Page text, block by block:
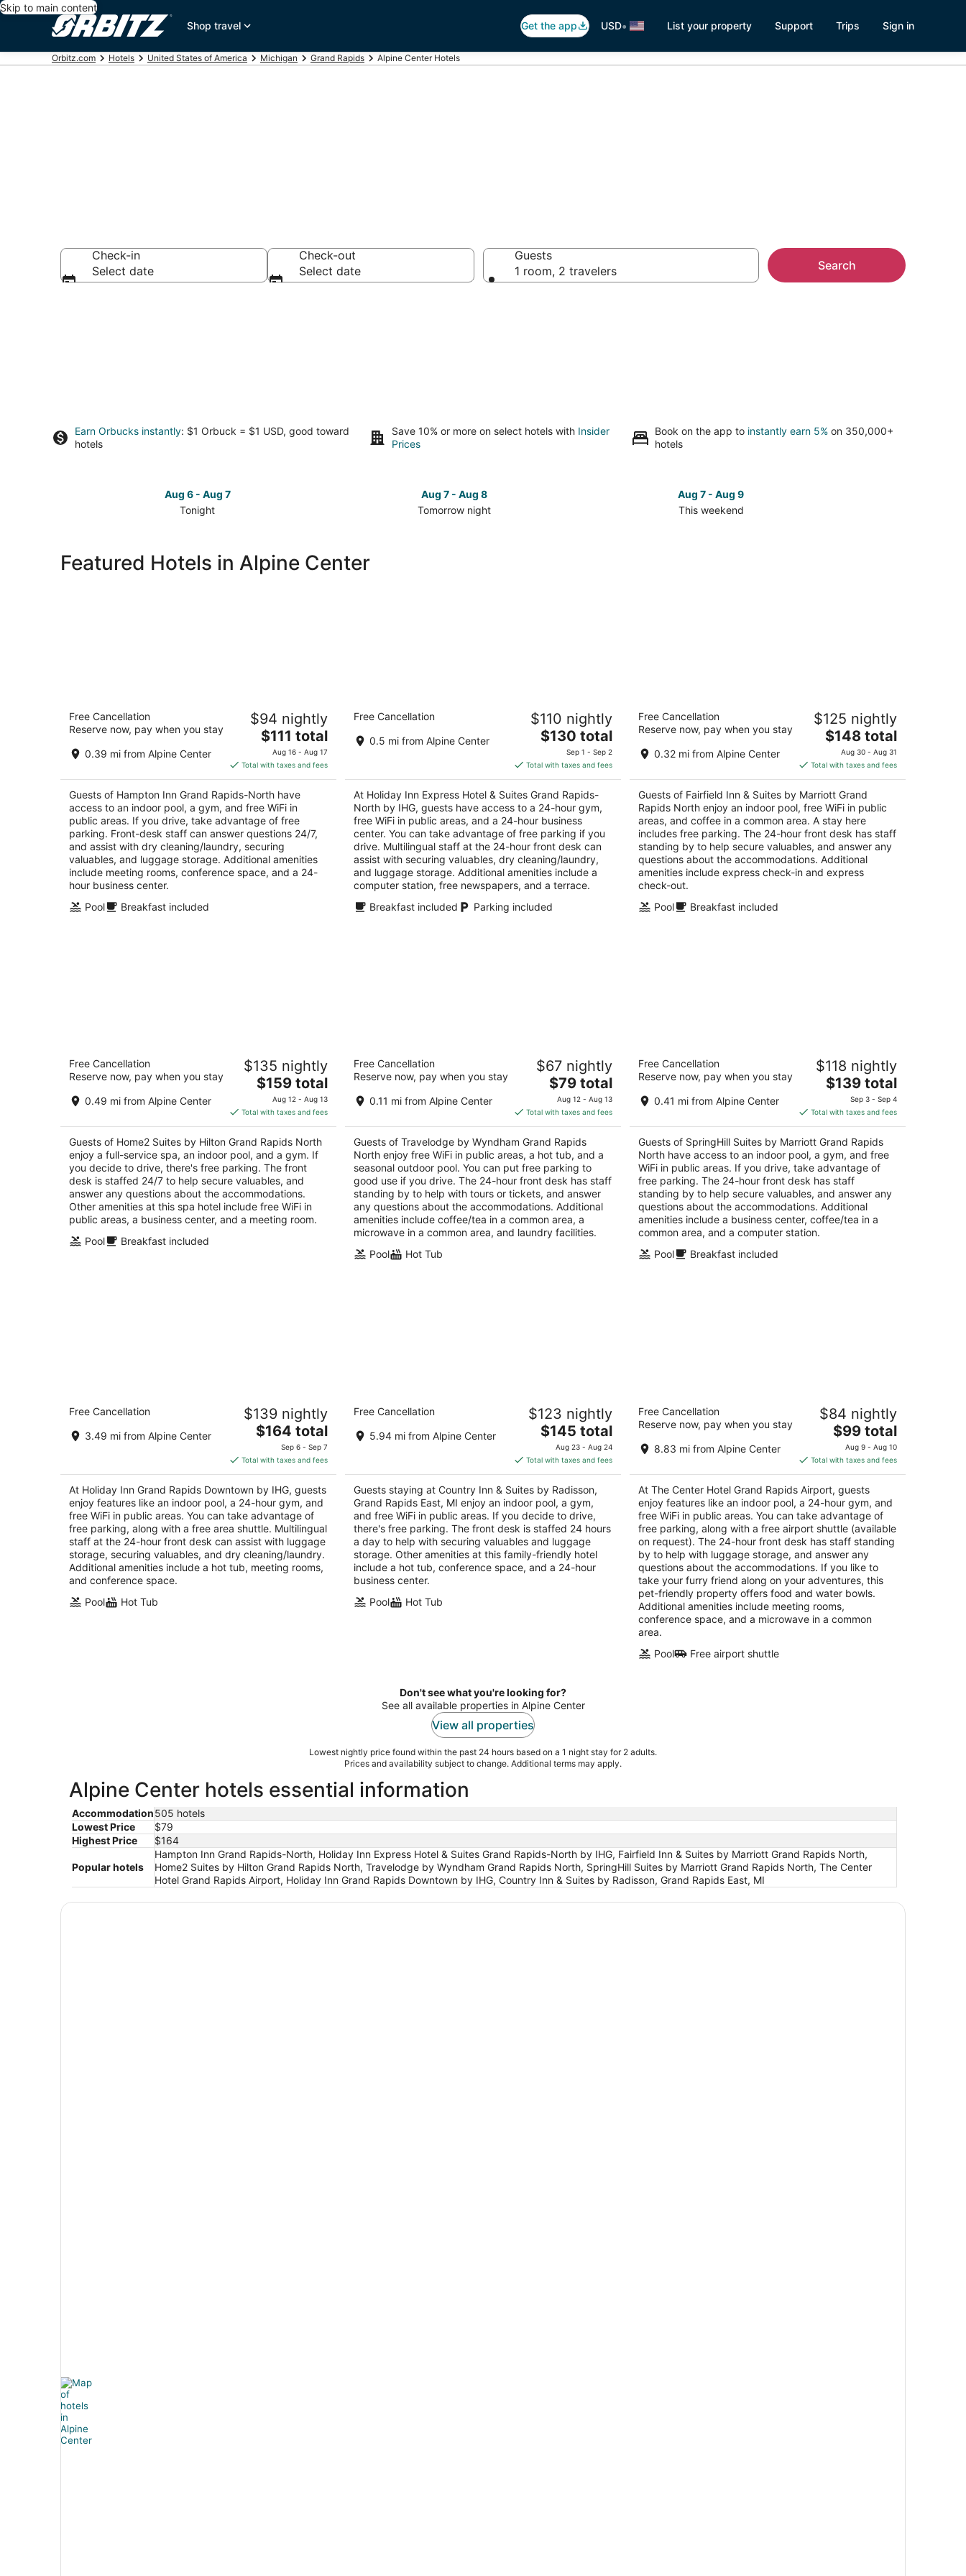
Skip to main content
Shop travel
Get the app USD• List your property Support Trips Sign in
Orbitz.com Hotels United States of America Michigan Grand Rapids Alpine Center Hotels
Check-in
Select date
Check-out
Select date
Guests
1 room, 2 travelers
Search
Earn Orbucks instantly: $1 Orbuck = $1 USD, good toward
hotels
Save 10% or more on select hotels with Insider
Prices
Book on the app to instantly earn 5% on 350,000+
hotels
Aug 6 - Aug 7
Tonight
Alpine
Aug 7 - Aug 8
Tomorrow night
Alpine
Aug 7 - Aug 9
This weekend
Featured Hotels in Alpine Center
Hampton Inn Grand Rapids-North
2.5
out
500 Center Dr NW Grand Rapids MI
Free Cancellation
Reserve now, pay when you stay
0.39 mi from Alpine Center
$94 nightly
The
price
is
$111
total
per
night
$111 total
Aug 16 - Aug 17
Total with taxes and fees
Guests of Hampton Inn Grand Rapids-North have
access to an indoor pool, a gym, and free WiFi in
public areas. If you drive, take advantage of free
parking. Front-desk staff can answer questions 24/7,
and assist with dry cleaning/laundry, securing
valuables, and luggage storage. Additional amenities
include meeting rooms, conference space, and a 24-
hour business center.
Pool
Breakfast included
Holiday Inn Express Hotel & Suites
Grand Rapids-North by IHG
2.5
out
5
358 River Ridge Dr Grand Rapids MI
Free Cancellation
0.5 mi from Alpine Center
$110 nightly
The
price
is
$130
total
per
night
$130 total
Sep 1 - Sep 2
Total with taxes and fees
At Holiday Inn Express Hotel & Suites Grand Rapids-
North by IHG, guests have access to a 24-hour gym,
free WiFi in public areas, and a 24-hour business
center. You can take advantage of free parking if you
drive. Multilingual staff at the 24-hour front desk can
assist with securing valuables, dry cleaning/laundry,
and luggage storage. Additional amenities include a
computer station, free newspapers, and a terrace.
Breakfast included
Parking included
Fairfield Inn & Suites by Marriott Grand
Rapids North
out
5
620 CENTER DRIVE NW Grand Rapids MI
Free Cancellation
Reserve now, pay when you stay
0.32 mi from Alpine Center
$125 nightly
The
price
is
$148
total
per
night
$148 total
Aug 30 - Aug 31
Total with taxes and fees
Guests of Fairfield Inn & Suites by Marriott Grand
Rapids North enjoy an indoor pool, free WiFi in public
areas, and coffee in a common area. A stay here
includes free parking. The 24-hour front desk has staff
standing by to help secure valuables, and answer any
questions about the accommodations. Additional
amenities include express check-in and express
check-out.
Pool
Breakfast included
Home2 Suites by Hilton Grand Rapids
North
out
5
330 RIVER RIDGE DR NW Grand Rapids MI
Free Cancellation
Reserve now, pay when you stay
0.49 mi from Alpine Center
$135 nightly
The
price
is
$159
total
per
night
$159 total
Aug 12 - Aug 13
Total with taxes and fees
Guests of Home2 Suites by Hilton Grand Rapids North
enjoy a full-service spa, an indoor pool, and a gym. If
you decide to drive, there's free parking. The front
desk is staffed 24/7 to help secure valuables, and
answer any questions about the accommodations.
Other amenities at this spa hotel include free WiFi in
public areas, a business center, and a meeting room.
Pool
Breakfast included
Travelodge by Wyndham Grand Rapids
North
out
5
777 Three Mile Road N.W. Grand Rapids MI
Free Cancellation
Reserve now, pay when you stay
0.11 mi from Alpine Center
$67 nightly
The
price
is
$79
total
per
night
$79 total
Aug 12 - Aug 13
Total with taxes and fees
Guests of Travelodge by Wyndham Grand Rapids
North enjoy free WiFi in public areas, a hot tub, and a
seasonal outdoor pool. You can put free parking to
good use if you drive. The 24-hour front desk has staff
standing by to help with tours or tickets, and answer
any questions about the accommodations. Additional
amenities include coffee/tea in a common area, a
microwave in a common area, and laundry facilities.
Pool
Hot Tub
SpringHill Suites by Marriott Grand
Rapids North
out
5
450 Center Drive Grand Rapids MI
Free Cancellation
Reserve now, pay when you stay
0.41 mi from Alpine Center
$118 nightly
The
price
is
$139
total
per
night
$139 total
Sep 3 - Sep 4
Total with taxes and fees
Guests of SpringHill Suites by Marriott Grand Rapids
North have access to an indoor pool, a gym, and free
WiFi in public areas. If you drive, take advantage of
free parking. The 24-hour front desk has staff
standing by to help secure valuables, and answer any
questions about the accommodations. Additional
amenities include a business center, coffee/tea in a
common area, and a computer station.
Pool
Breakfast included
Holiday Inn Grand Rapids Downtown by
IHG
out
5
310 Pearl Street NW Grand Rapids MI
Free Cancellation
3.49 mi from Alpine Center
$139 nightly
The
price
is
$164
total
per
night
$164 total
Sep 6 - Sep 7
Total with taxes and fees
At Holiday Inn Grand Rapids Downtown by IHG, guests
enjoy features like an indoor pool, a 24-hour gym, and
free WiFi in public areas. You can take advantage of
free parking, along with a free area shuttle. Multilingual
staff at the 24-hour front desk can assist with luggage
storage, securing valuables, and dry cleaning/laundry.
Additional amenities include a hot tub, meeting rooms,
and conference space.
Pool
Hot Tub
Country Inn & Suites by Radisson,
Grand Rapids East, MI
out
5
3251 Deposit Dr Grand Rapids MI
Free Cancellation
5.94 mi from Alpine Center
$123 nightly
The
price
is
$145
total
per
night
$145 total
Aug 23 - Aug 24
Total with taxes and fees
Guests staying at Country Inn & Suites by Radisson,
Grand Rapids East, MI enjoy an indoor pool, a gym,
and free WiFi in public areas. If you decide to drive,
there's free parking. The front desk is staffed 24 hours
a day to help with securing valuables and luggage
storage. Other amenities at this family-friendly hotel
include a hot tub, conference space, and a 24-hour
business center.
Pool
Hot Tub
The Center Hotel Grand Rapids Airport
out
3333 28th St SE Grand Rapids MI
Free Cancellation
Reserve now, pay when you stay
8.83 mi from Alpine Center
$84 nightly
The
price
is
$99
total
per
night
$99 total
Aug 9 - Aug 10
Total with taxes and fees
At The Center Hotel Grand Rapids Airport, guests
enjoy features like an indoor pool, a 24-hour gym, and
free WiFi in public areas. You can take advantage of
free parking, along with a free airport shuttle (available
on request). The 24-hour front desk has staff standing
by to help with luggage storage, and answer any
questions about the accommodations. If you like to
take your furry friend along on your adventures, this
pet-friendly property offers food and water bowls.
Additional amenities include meeting rooms,
conference space, and a microwave in a common
area.
Pool
Free airport shuttle
Don't see what you're looking for?
See all available properties in Alpine Center
View all properties
Lowest nightly price found within the past 24 hours based on a 1 night stay for 2 adults.
Prices and availability subject to change. Additional terms may apply.
Alpine Center hotels essential information
Accommodation505 hotels
Lowest Price
$79
Highest Price
$164
Popular hotels
Hampton Inn Grand Rapids-North, Holiday Inn Express Hotel & Suites Grand Rapids-North by IHG, Fairfield Inn & Suites by Marriott Grand Rapids North,
Home2 Suites by Hilton Grand Rapids North, Travelodge by Wyndham Grand Rapids North, SpringHill Suites by Marriott Grand Rapids North, The Center
Hotel Grand Rapids Airport, Holiday Inn Grand Rapids Downtown by IHG, Country Inn & Suites by Radisson, Grand Rapids East, MI